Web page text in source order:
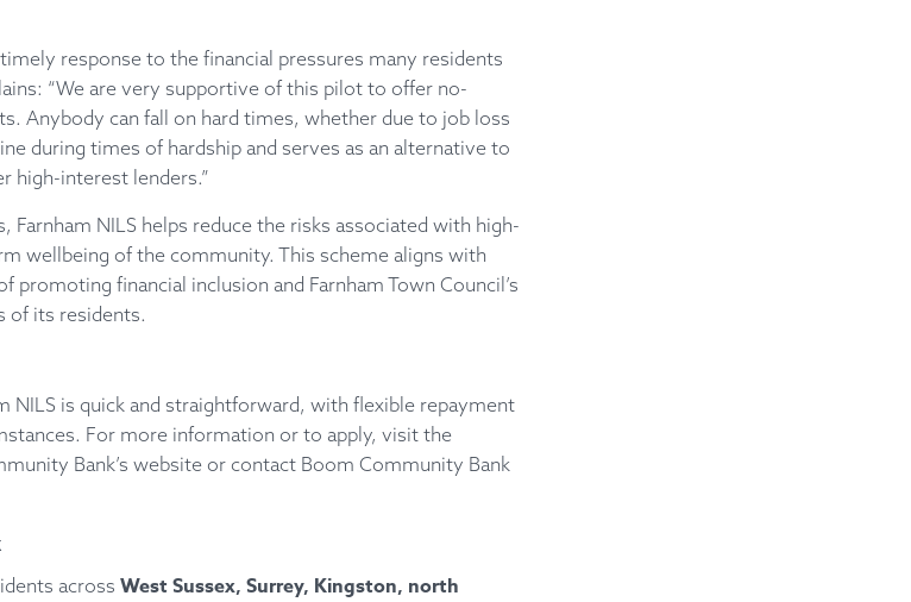
response to the financial pressures many residents
“We are very supportive of this pilot to offer no-
Anybody can fall on hard times, whether due to job loss
during times of hardship and serves as an alternative to
high-interest lenders.”
Farnham NILS helps reduce the risks associated with high-
wellbeing of the community. This scheme aligns with
promoting financial inclusion and Farnham Town Council’s
of its residents.
NILS is quick and straightforward, with flexible repayment
For more information or to apply, visit the
Bank’s website or contact Boom Community Bank
across West Sussex, Surrey, Kingston, north